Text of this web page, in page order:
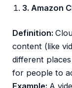
3. Amazon
Definition:
content (like
different
for people to